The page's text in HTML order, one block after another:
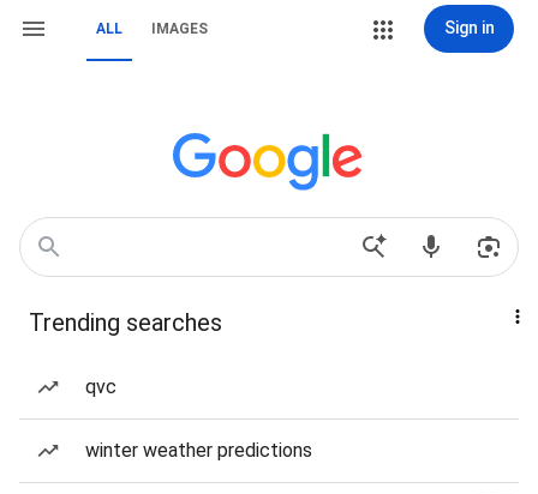
ALL IMAGES Sign in
Trending searches
qvc
winter weather predictions